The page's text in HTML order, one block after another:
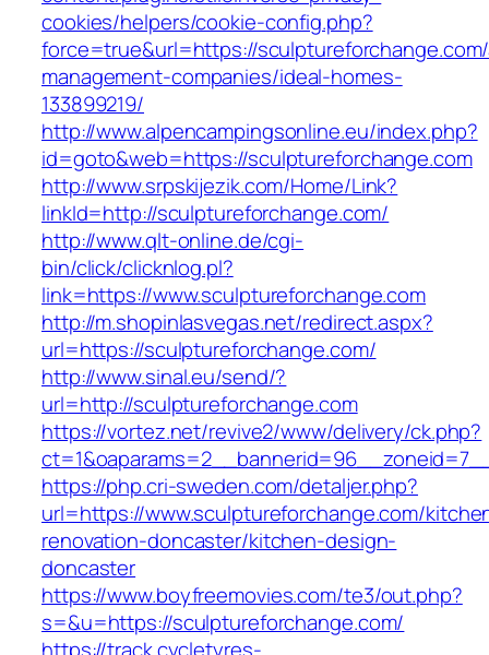
cookies/helpers/cookie-config.php?
force=true&url=https://
management-companies/ideal-homes-
133899219/
http://www.alpencampingsonline.eu/index.php?
id=goto&web=https://sculptureforchange.com
http://www.srpskijezik.com/Home/Link?
linkId=http://sculptureforchange.com/
http://www.qlt-online.de/cgi-
bin/click/clicknlog.pl?
link=https://www.sculptureforchange.com
http://m.shopinlasvegas.net/redirect.aspx?
url=https://sculptureforchange.com/
http://www.sinal.eu/send/?
url=http://sculptureforchange.com
https://vortez.net/revive2/www/delivery/ck.php?
https://php.cri-sweden.com/detaljer.php?
url=https://www.sculptureforchange.com/
renovation-doncaster/kitchen-design-
doncaster
https://www.boyfreemovies.com/te3/out.php?
s=&u=https://sculptureforchange.com/